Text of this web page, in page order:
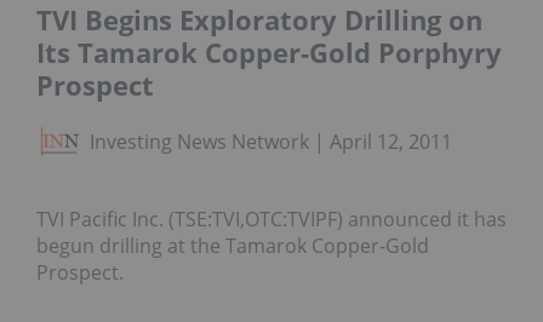
TVI Begins Exploratory Drilling on
Its Tamarok Copper-Gold Porphyry
Prospect
Investing News Network April 12, 2011
TVI Pacific Inc. (TSE:TVI,OTC:TVIPF) announced it has
begun drilling at the Tamarok Copper-Gold
Prospect.